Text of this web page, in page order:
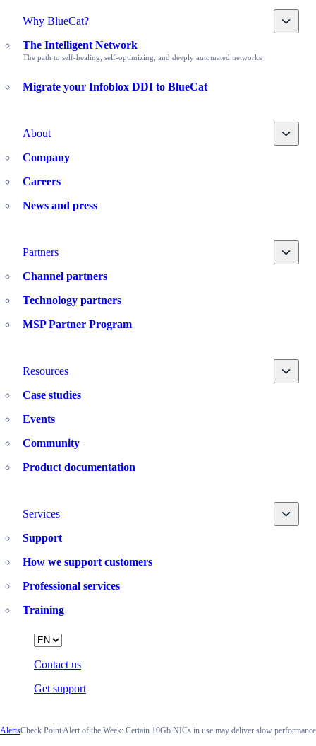
Why BlueCat? Toggle
The Intelligent Network
The path to self-healing, self-optimizing, and deeply automated networks
Migrate your Infoblox DDI to BlueCat
About Toggle
Company
Careers
News and press
Partners Toggle
Channel partners
Technology partners
MSP Partner Program
Resources Toggle
Case studies
Events
Community
Product documentation
Services Toggle
Support
How we support customers
Professional services
Training
Contact us
Get support
Language
AlertsCheck Point Alert of the Week: Certain 10Gb NICs in use may deliver slow performance